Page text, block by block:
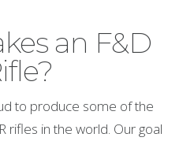
an F&D
to produce some of the
rifles in the world. Our goal